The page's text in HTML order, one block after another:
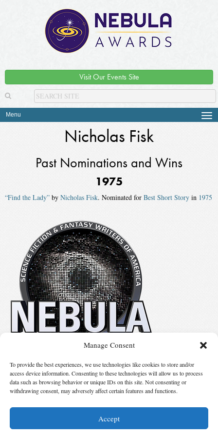
Manage Consent
To provide the best experiences, we use technologies like cookies to store and/or
access device information. Consenting to these technologies will allow us to process
data such as browsing behavior or unique IDs on this site. Not consenting or
withdrawing consent, may adversely affect certain features and functions.
Accept
Visit Our Events Site
Menu
Nicholas Fisk
Past Nominations and Wins
1975
“Find the Lady” by Nicholas Fisk. Nominated for Best Short Story in 1975
Suggest Changes
© 2026 Science Fiction and Fantasy Writers of America, Inc. SFWA® and Nebula